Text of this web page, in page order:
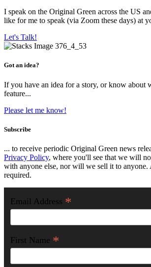
I speak on the Original Green across the US
like for me to speak (via Zoom these days) at
Let's Talk!
Got an idea?
If you have an idea for a story, or know about
feature...
Please let me know!
Subscribe
... to receive periodic Original Green news
Privacy Policy, where you'll see that we will
with anyone else, nor will we sell it to anyone.
required.
Email Address *
First Name *